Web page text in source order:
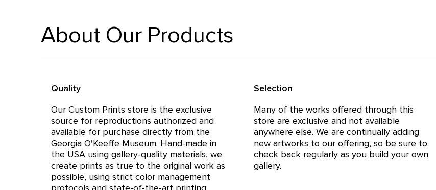
About Our Products
Quality
Our Custom Prints store is the exclusive
source for reproductions authorized and
available for purchase directly from the
Georgia O'Keeffe Museum. Hand-made in
the USA using gallery-quality materials, we
create prints as true to the original work as
possible, using strict color management
Selection
Many of the works offered through this
store are exclusive and not available
anywhere else. We are continually adding
new artworks to our offering, so be sure to
check back regularly as you build your own
gallery.